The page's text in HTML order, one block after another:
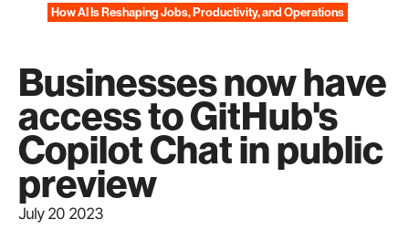
How AI Is Reshaping Jobs, Productivity, and Operations
Businesses now have
access to GitHub's
Copilot Chat in public
preview
July 20 2023